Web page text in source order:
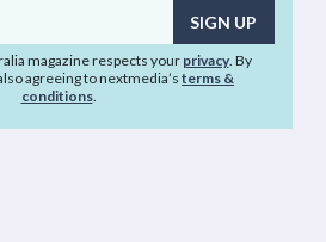
magazine respects your privacy. By
agreeing to nextmedia’sterms &
conditions.